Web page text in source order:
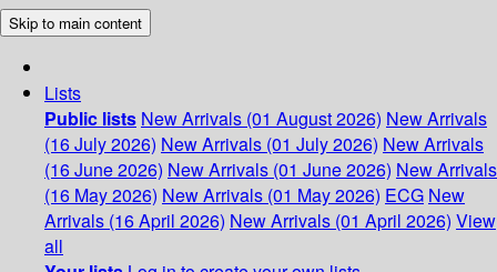
Skip to main content
Lists
Public lists New Arrivals (01 August 2026) New Arrivals
(16 July 2026) New Arrivals (01 July 2026) New Arrivals
(16 June 2026) New Arrivals (01 June 2026) New Arrivals
(16 May 2026) New Arrivals (01 May 2026) ECG New
Arrivals (16 April 2026) New Arrivals (01 April 2026) View
all